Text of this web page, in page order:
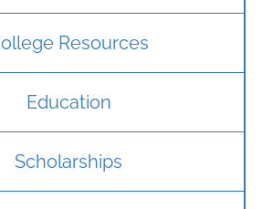
Resources
Education
Scholarships